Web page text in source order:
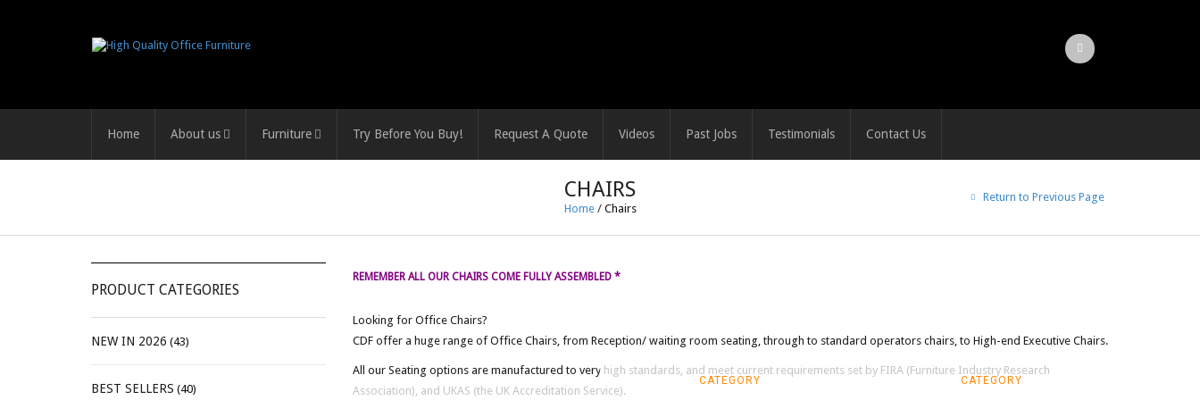
Home About us Furniture Try Before You Buy! Request A Quote Videos Past Jobs Testimonials Contact Us
CHAIRS
Home /Chairs
Return to Previous Page
REMEMBER ALL OUR CHAIRS COME FULLY ASSEMBLED *
Looking for Office Chairs?
CDF offer a huge range of Office Chairs, from Reception/ waiting room seating, through to standard operators chairs, to High-end Executive Chairs.
All our Seating options are manufactured to very high standards, and meet current requirements set by FIRA (Furniture Industry Research
Association), and UKAS (the UK Accreditation Service).
CATEGORY CATEGORY
PRODUCT CATEGORIES
NEW IN 2026 (43)
BEST SELLERS (40)